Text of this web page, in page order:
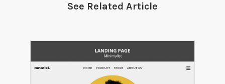
See Related Article